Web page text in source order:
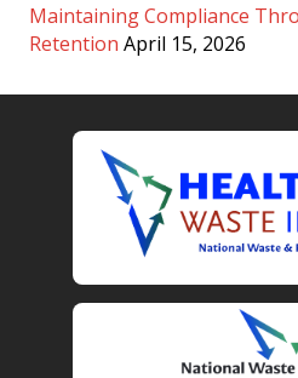
Maintaining Compliance
Retention April 15, 2026